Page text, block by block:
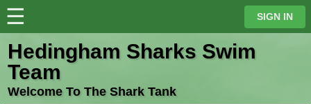
☰ ⋮
SIGN IN
Hedingham Sharks Swim
Team
Welcome To The Shark Tank